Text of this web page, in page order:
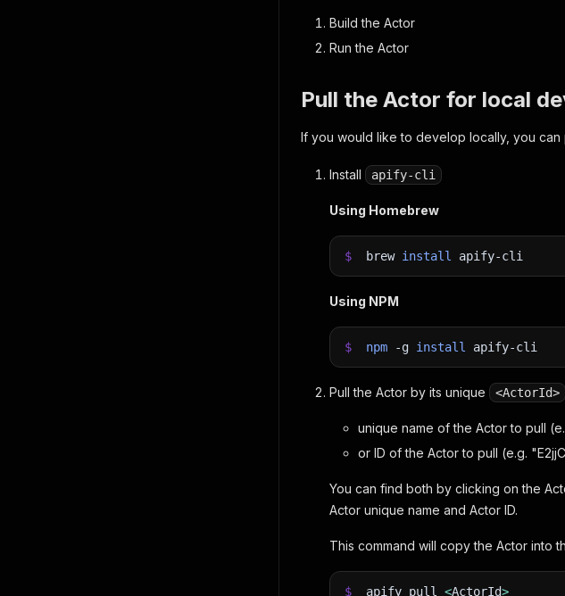
Build the Actor
Run the Actor
Pull the Actor for local
If you would like to develop locally, you can
Install apify-cli
Using Homebrew
$ brew install apify-cli
Using NPM
$ npm -g install apify-cli
Pull the Actor by its unique <ActorId>
unique name of the Actor to pull
or ID of the Actor to pull (e.g.
You can find both by clicking on the
Actor unique name and Actor ID.
This command will copy the Actor into
$ apify pull <ActorId>